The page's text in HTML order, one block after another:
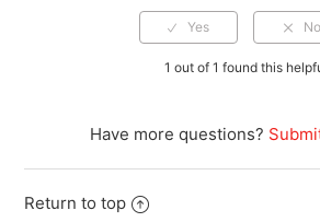
1 out of 1 found this
Have more questions?
Return to top